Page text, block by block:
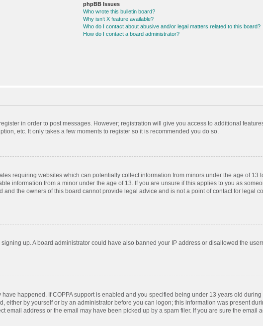
phpBB Issues
Who wrote this bulletin board?
Why isn’t X feature available?
Who do I contact about abusive and/or legal matters related to this board?
How do I contact a board administrator?
in order to post messages. However; registration will give you access to additional
etc. It only takes a few moments to register so it is recommended you do so.
requiring websites which can potentially collect information from minors under the age of 13
information from a minor under the age of 13. If you are unsure if this applies to you as
the owners of this board cannot provide legal advice and is not a point of contact for legal
up. A board administrator could have also banned your IP address or disallowed the
happened. If COPPA support is enabled and you specified being under 13 years old
by yourself or by an administrator before you can logon; this information was present
address or the email may have been picked up by a spam filer. If you are sure the email